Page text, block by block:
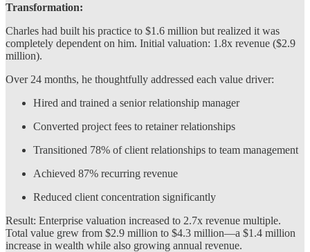
Transformation:
Charles had built his practice to $1.6 million but realized it was
completely dependent on him. Initial valuation: 1.8x revenue ($2.9
million).
Over 24 months, he thoughtfully addressed each value driver:
Hired and trained a senior relationship manager
Converted project fees to retainer relationships
Transitioned 78% of client relationships to team management
Achieved 87% recurring revenue
Reduced client concentration significantly
Result: Enterprise valuation increased to 2.7x revenue multiple.
Total value grew from $2.9 million to $4.3 million—a $1.4 million
increase in wealth while also growing annual revenue.